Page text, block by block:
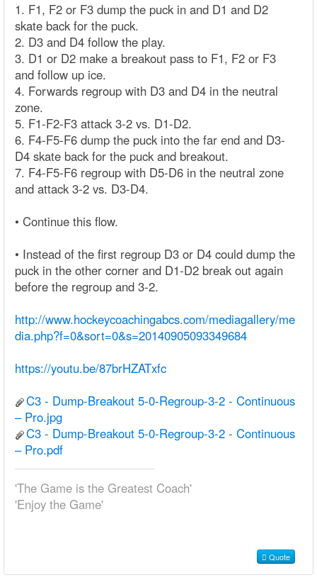
1. F1, F2 or F3 dump the puck in and D1 and D2
skate back for the puck.
2. D3 and D4 follow the play.
3. D1 or D2 make a breakout pass to F1, F2 or F3
and follow up ice.
4. Forwards regroup with D3 and D4 in the neutral
zone.
5. F1-F2-F3 attack 3-2 vs. D1-D2.
6. F4-F5-F6 dump the puck into the far end and D3-
D4 skate back for the puck and breakout.
7. F4-F5-F6 regroup with D5-D6 in the neutral zone
and attack 3-2 vs. D3-D4.
• Continue this flow.
• Instead of the first regroup D3 or D4 could dump the
puck in the other corner and D1-D2 break out again
before the regroup and 3-2.
http://www.hockeycoachingabcs.com/mediagallery/me
dia.php?f=0&sort=0&s=20140905093349684
https://youtu.be/87brHZATxfc
C3 - Dump-Breakout 5-0-Regroup-3-2 - Continuous
– Pro.jpg
C3 - Dump-Breakout 5-0-Regroup-3-2 - Continuous
– Pro.pdf
'The Game is the Greatest Coach'
'Enjoy the Game'
Quote